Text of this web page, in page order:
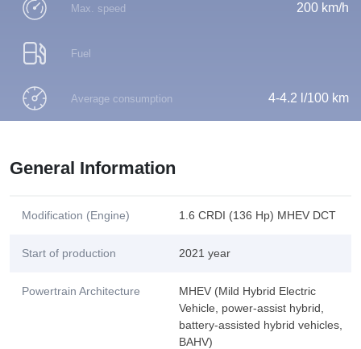
Max. speed 200 km/h
Fuel
Average consumption 4-4.2 l/100 km
General Information
Modification (Engine) 1.6 CRDI (136 Hp) MHEV DCT
Start of production 2021 year
Powertrain Architecture
MHEV (Mild Hybrid Electric
Vehicle, power-assist hybrid,
battery-assisted hybrid vehicles,
BAHV)